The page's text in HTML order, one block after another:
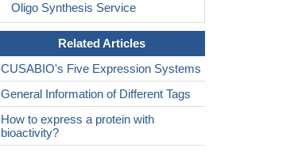
Oligo Synthesis Service
Related Articles
CUSABIO's Five Expression Systems
General Information of Different Tags
How to express a protein with
bioactivity?